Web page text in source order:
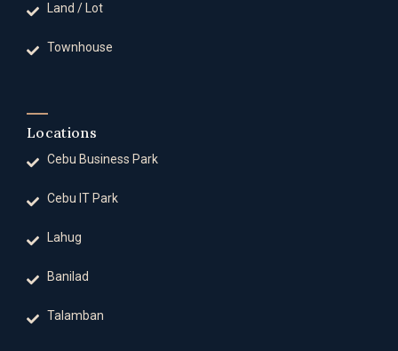
Land / Lot
Townhouse
Locations
Cebu Business Park
Cebu IT Park
Lahug
Banilad
Talamban